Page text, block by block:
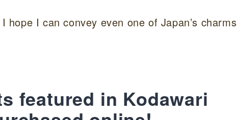
I can convey even one of Japan’s charms
featured in Kodawari